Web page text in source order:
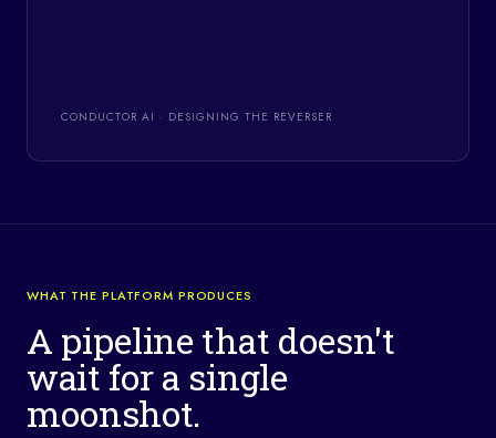
CONDUCTOR AI · DESIGNING THE REVERSER
WHAT THE PLATFORM PRODUCES
A pipeline that doesn't
wait for a single
moonshot.